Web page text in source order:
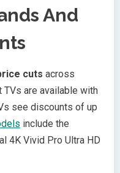
And
cuts across
TVs are available with
see discounts of up
include the
4K Vivid Pro Ultra HD